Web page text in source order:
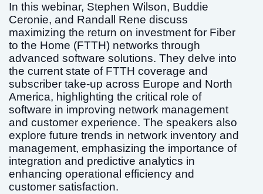
In this webinar, Stephen Wilson, Buddie
Ceronie, and Randall Rene discuss
maximizing the return on investment for Fiber
to the Home (FTTH) networks through
advanced software solutions. They delve into
the current state of FTTH coverage and
subscriber take-up across Europe and North
America, highlighting the critical role of
software in improving network management
and customer experience. The speakers also
explore future trends in network inventory and
management, emphasizing the importance of
integration and predictive analytics in
enhancing operational efficiency and
customer satisfaction.